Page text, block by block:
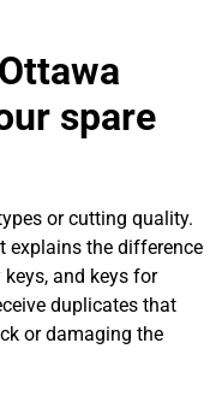
spare
or cutting quality.
explains the difference
and keys for
duplicates that
or damaging the